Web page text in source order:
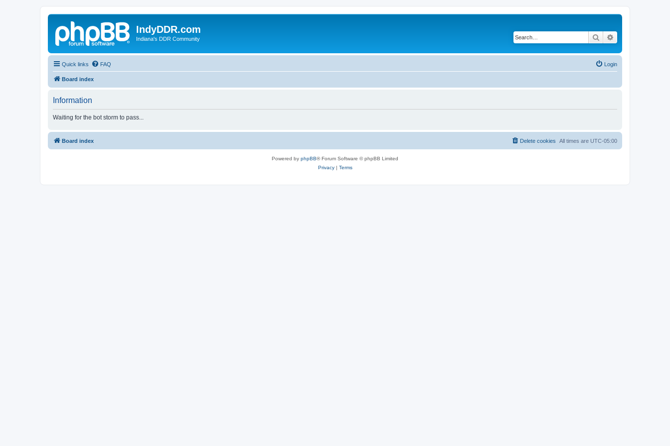
IndyDDR.com
Indiana's DDR Community Search
Quick links FAQ Login
Board index
Information
Waiting for the bot storm to pass...
Board index All times are UTC-05:00
Delete cookies
Powered by phpBB® Forum Software © phpBB Limited
Privacy| Terms